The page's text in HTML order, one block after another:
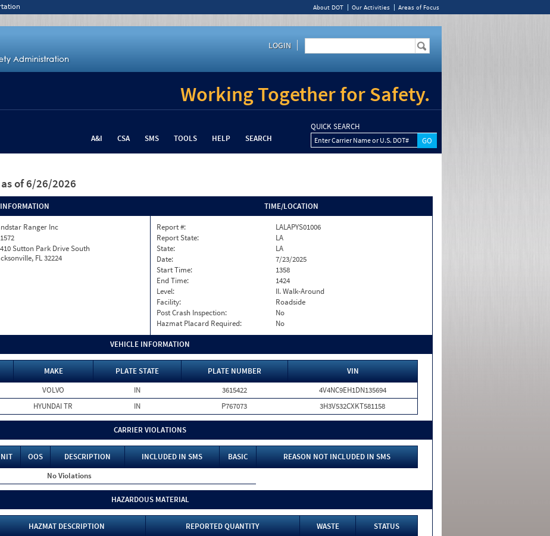
About DOT Our Activities Areas of Focus
LOGIN
Working Together for Safety.
A&I CSA SMS TOOLS HELP SEARCH
QUICK SEARCH
Enter Carrier Name or U.S. DOT#
as of 6/26/2026
Ranger Inc
Sutton Park Drive South
FL 32224
TIME/LOCATION
Report #:
LALAPYS01006
Report State:
LA
State:
LA
Date:
7/23/2025
Start Time:
1358
End Time:
1424
Level:
II. Walk-Around
Facility:
Roadside
Post Crash Inspection:
No
Hazmat Placard Required:
No
VEHICLE INFORMATION
MAKE PLATE STATE PLATE NUMBER
VIN
VOLVO IN 3615422
4V4NC9EH1DN135694
HYUNDAI TR IN P767073 3H3V532CXKT581158
CARRIER VIOLATIONS
OOS DESCRIPTION INCLUDED IN SMS BASIC
REASON NOT INCLUDED IN SMS
No Violations
HAZARDOUS MATERIAL
HAZMAT DESCRIPTION REPORTED QUANTITY WASTE
STATUS